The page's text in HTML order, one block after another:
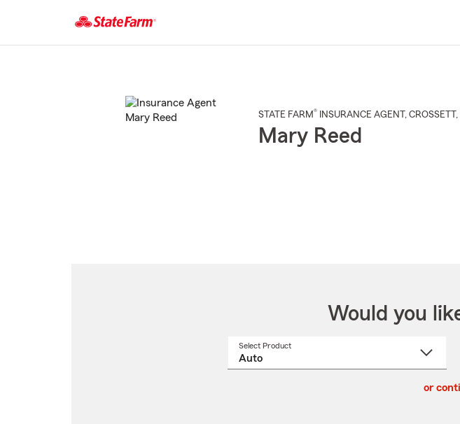
STATE FARM® INSURANCE AGENT , CROSSETT
Mary Reed
Would you
Select Product
or